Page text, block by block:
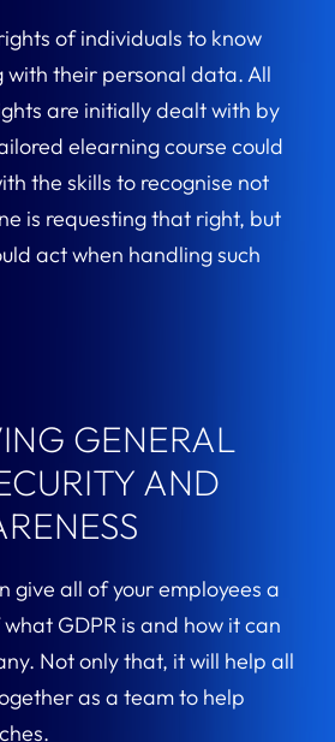
of individuals to know
with their personal data. All
are initially dealt with by
elearning course could
the skills to recognise not
is requesting that right, but
act when handling such
GENERAL
AND
give all of your employees a
GDPR is and how it can
Not only that, it will help all
as a team to help